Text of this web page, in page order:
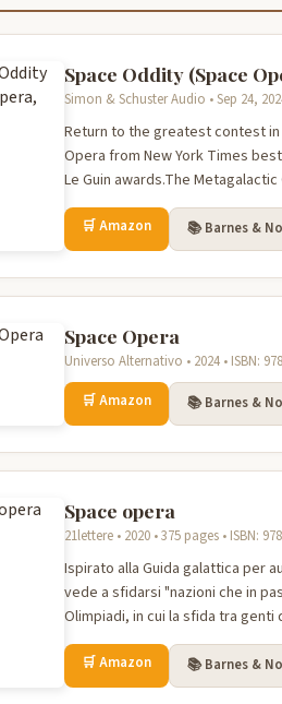
Space Oddity (Space
Simon & Schuster Audio • Sep 24,
Return to the greatest contest in
Opera from New York Times
Le Guin awards.The
🛒 Amazon 📚 Barnes &
Space Opera
Universo Alternativo • 2024 • ISBN:
🛒 Amazon
📚 Barnes &
Space opera
21lettere • 2020 • 375 pages • ISBN:
Ispirato alla Guida galattica per
vede a sfidarsi "nazioni che in
Olimpiadi, in cui la sfida tra
🛒 Amazon 📚 Barnes &